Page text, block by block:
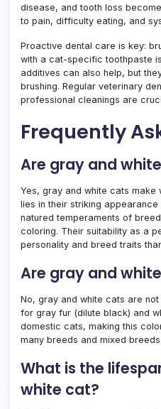
disease, and tooth loss
to pain, difficulty eating, and
Proactive dental care is key:
with a cat-specific toothpaste
additives can also help, but
brushing. Regular veterinary
professional cleanings are
Frequently
Are gray and
Yes, gray and white cats make
lies in their striking
natured temperaments of
coloring. Their suitability as a
personality and breed traits
Are gray and
No, gray and white cats are
for gray fur (dilute black) and
domestic cats, making this
many breeds and mixed breeds.
What is the
white cat?